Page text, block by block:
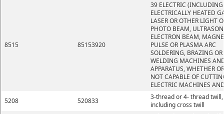
8515 85153920
39 ELECTRIC (INCLUDING
ELECTRICALLY HEATED
LASER OR OTHER LIGHT
PHOTO BEAM,
ELECTRON BEAM,
PULSE OR PLASMA ARC
SOLDERING, BRAZING OR
WELDING MACHINES
APPARATUS, WHETHER OR
NOT CAPABLE OF
ELECTRIC MACHINES
5208
520833
3-thread or 4- thread twill,
including cross twill